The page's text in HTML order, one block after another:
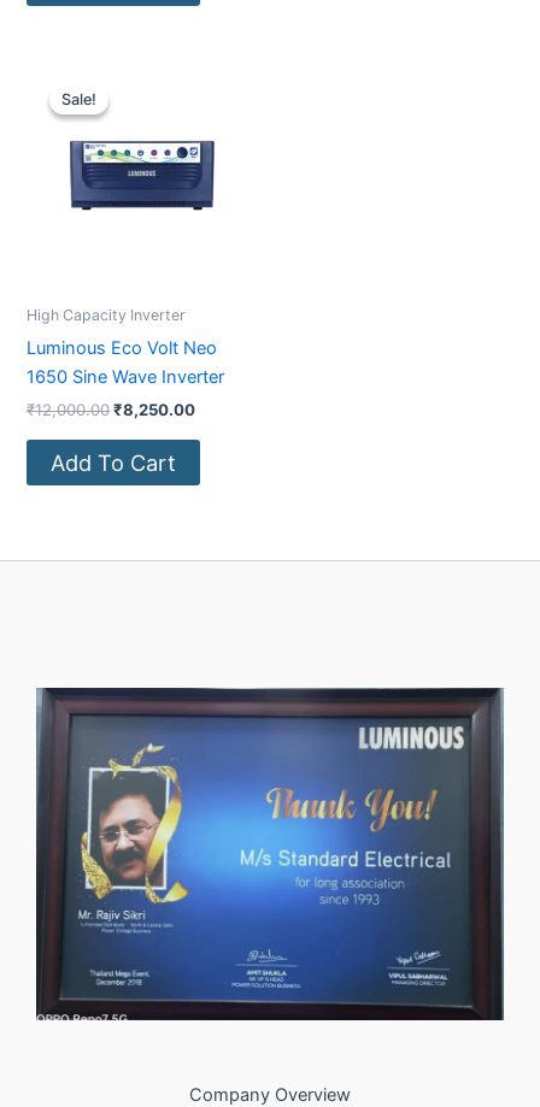
Sale!
Sale!
High Capacity Inverter
Luminous Eco Volt Neo
1650 Sine Wave Inverter
₹12,000.00₹8,250.00
Add To Cart
Company Overview